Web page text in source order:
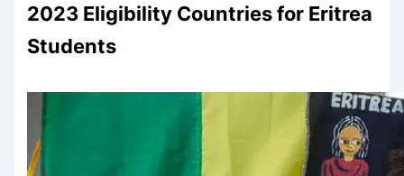
2023 Eligibility Countries for Eritrea
Students